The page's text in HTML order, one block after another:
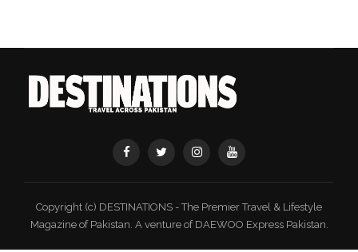
Copyright (c) DESTINATIONS - The Premier Travel & Lifestyle
Magazine of Pakistan. A venture of DAEWOO Express Pakistan.